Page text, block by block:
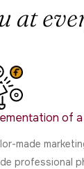
at
of
made
professional